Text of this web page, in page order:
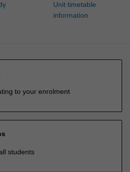
Unit timetable
information
to your enrolment
students